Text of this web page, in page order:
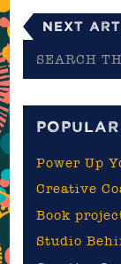
Next
the
Power Up
Creative
Book
Studio